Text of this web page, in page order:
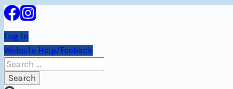
Skip
content
Log In
Website Help/Feeback
Search
for: